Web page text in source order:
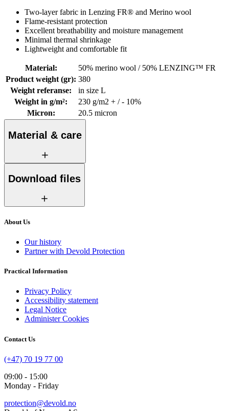
Two-layer fabric in Lenzing FR® and Merino wool
Flame-resistant protection
Excellent breathability and moisture management
Minimal thermal shrinkage
Lightweight and comfortable fit
Material:
50% merino wool / 50% LENZING™ FR
Product weight (gr): 380
Weight referanse:
in size L
Weight in g/m²:
230 g/m2 + / - 10%
Micron: 20.5 micron
Material & care
Download files
About Us
Our history
Partner with Devold Protection
Practical Information
Privacy Policy
Accessibility statement
Legal Notice
Administer Cookies
Contact Us
(+47) 70 19 77 00
09:00 - 15:00
Monday - Friday
protection@devold.no